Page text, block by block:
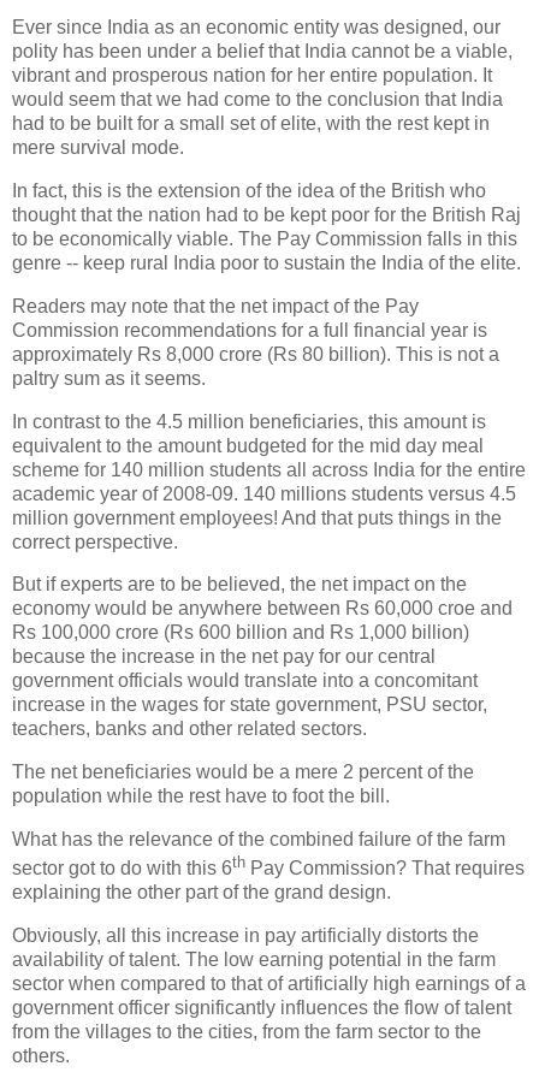
Ever since India as an economic entity was designed, our
polity has been under a belief that India cannot be a viable,
vibrant and prosperous nation for her entire population. It
would seem that we had come to the conclusion that India
had to be built for a small set of elite, with the rest kept in
mere survival mode.
In fact, this is the extension of the idea of the British who
thought that the nation had to be kept poor for the British Raj
to be economically viable. The Pay Commission falls in this
genre -- keep rural India poor to sustain the India of the elite.
Readers may note that the net impact of the Pay
Commission recommendations for a full financial year is
approximately Rs 8,000 crore (Rs 80 billion). This is not a
paltry sum as it seems.
In contrast to the 4.5 million beneficiaries, this amount is
equivalent to the amount budgeted for the mid day meal
scheme for 140 million students all across India for the entire
academic year of 2008-09. 140 millions students versus 4.5
million government employees! And that puts things in the
correct perspective.
But if experts are to be believed, the net impact on the
economy would be anywhere between Rs 60,000 croe and
Rs 100,000 crore (Rs 600 billion and Rs 1,000 billion)
because the increase in the net pay for our central
government officials would translate into a concomitant
increase in the wages for state government, PSU sector,
teachers, banks and other related sectors.
The net beneficiaries would be a mere 2 percent of the
population while the rest have to foot the bill.
What has the relevance of the combined failure of the farm
sector got to do with this 6th Pay Commission? That requires
explaining the other part of the grand design.
Obviously, all this increase in pay artificially distorts the
availability of talent. The low earning potential in the farm
sector when compared to that of artificially high earnings of a
government officer significantly influences the flow of talent
from the villages to the cities, from the farm sector to the
others.